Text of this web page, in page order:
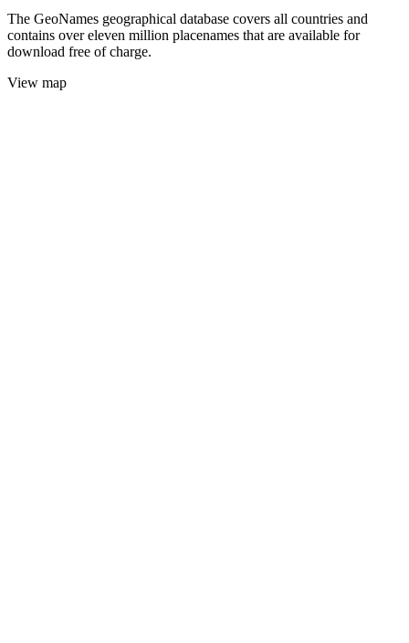
The GeoNames geographical database covers all countries and
contains over eleven million placenames that are available for
download free of charge.
View map